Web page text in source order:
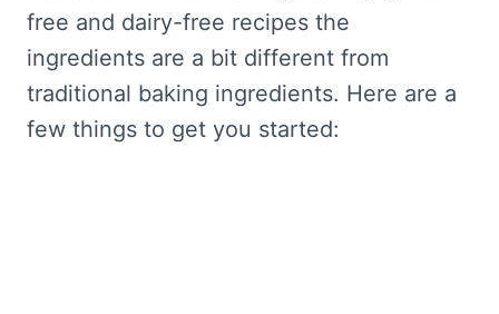
free and dairy-free recipes the
ingredients are a bit different from
traditional baking ingredients. Here are a
few things to get you started: